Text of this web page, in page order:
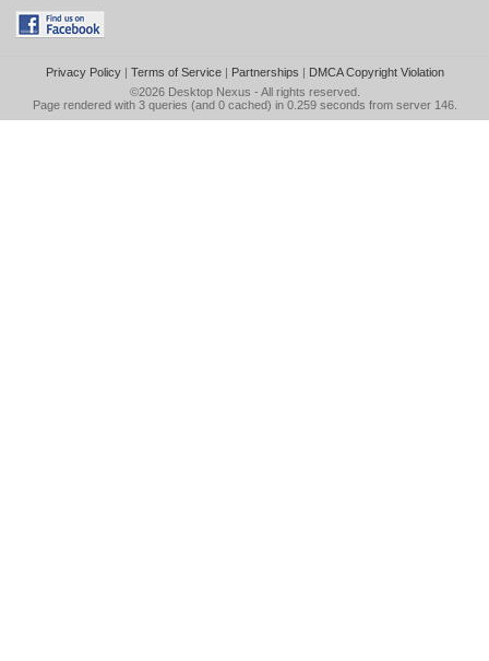
Privacy Policy| Terms of Service| Partnerships | DMCA Copyright Violation
©2026 Desktop Nexus - All rights reserved.
Page rendered with 3 queries (and 0 cached) in 0.259 seconds from server 146.